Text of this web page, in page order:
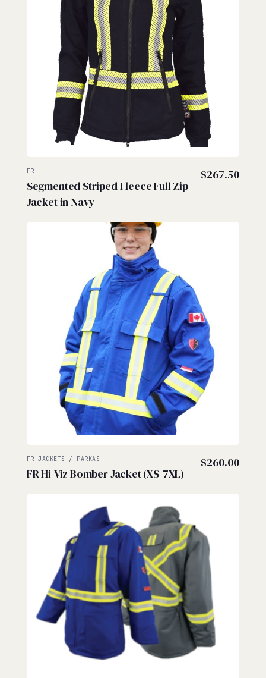
FR
Segmented Striped Fleece Full Zip
Jacket in Navy
$267.50
FR JACKETS / PARKAS
FR Hi-Viz Bomber Jacket (XS-7XL)
$260.00